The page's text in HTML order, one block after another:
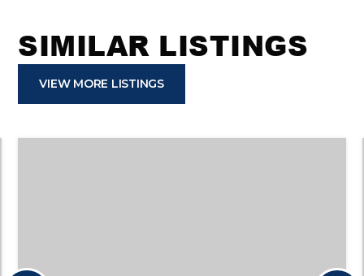
SIMILAR LISTINGS
VIEW MORE LISTINGS